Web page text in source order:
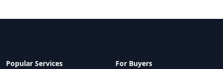
Popular Services For Buyers